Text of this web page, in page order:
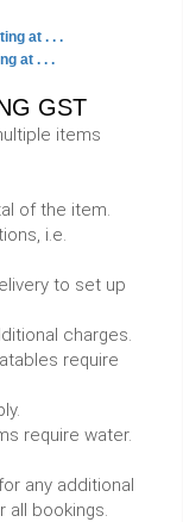
at . . .
at . . .
GST
items
of the item.
i.e.
to set up
charges.
require
require water.
any additional
bookings.